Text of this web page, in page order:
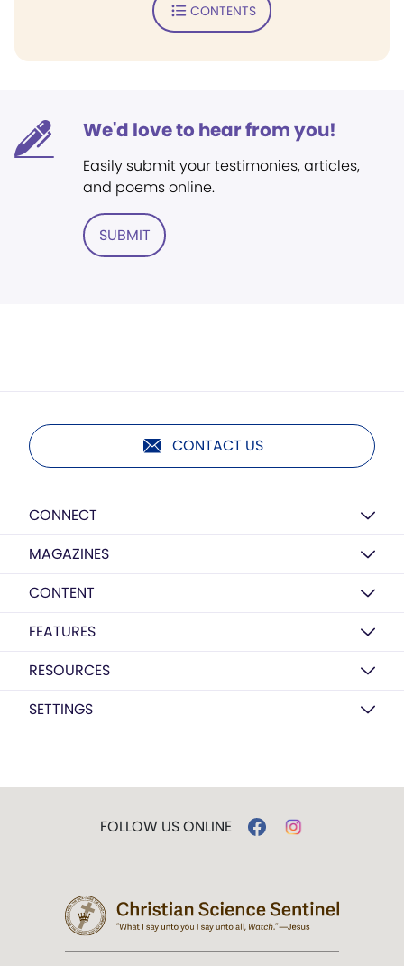
CONTENTS
We'd love to hear from you!
Easily submit your testimonies, articles,
and poems online.
SUBMIT
CONTACT US
CONNECT
MAGAZINES
CONTENT
FEATURES
RESOURCES
SETTINGS
FOLLOW US ONLINE